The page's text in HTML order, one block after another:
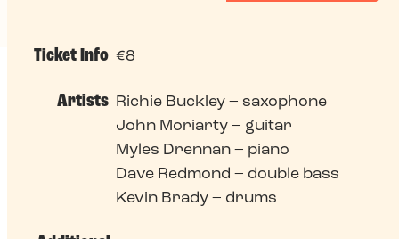
Ticket Info €8
Artists Richie Buckley – saxophone
John Moriarty – guitar
Myles Drennan – piano
Dave Redmond – double bass
Kevin Brady – drums